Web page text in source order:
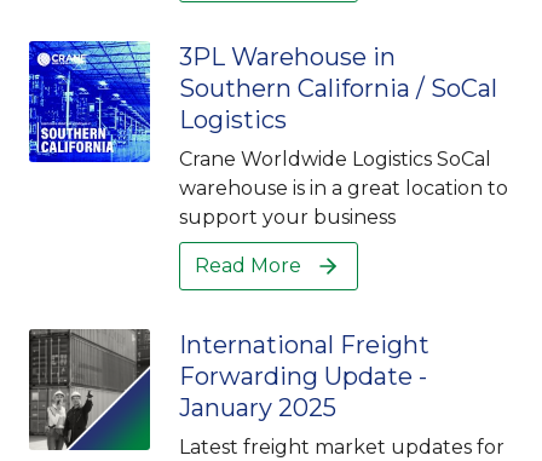
3PL Warehouse in
Southern California / SoCal
Logistics
Crane Worldwide Logistics SoCal
warehouse is in a great location to
support your business
Read More
International Freight
Forwarding Update -
January 2025
Latest freight market updates for